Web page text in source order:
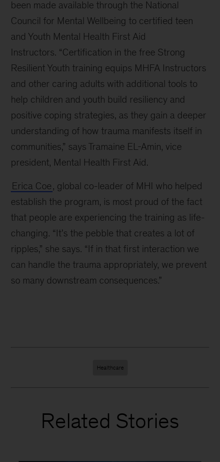
been made available through the National
Council for Mental Wellbeingto certified teen
and Youth Mental Health First Aid
Instructors. “Certification in the free Strong
Resilient Youth training equips MHFA Instructors
and other caring adults with additional tools to
help children and youth build resiliency and
positive coping strategies, as they gain a deeper
understanding of how trauma manifests itself in
communities,” says Tramaine EL-Amin, vice
president, Mental Health First Aid.
Erica Coe, global co-leader of MHI who helped
establish the program, is most proud of the fact
that people are experiencing the training as life-
changing. “It’s the pebble that creates a lot of
ripples,” she says. “If in that first interaction we
can handle the trauma appropriately, we prevent
so many downstream consequences.”
Healthcare
Related Stories